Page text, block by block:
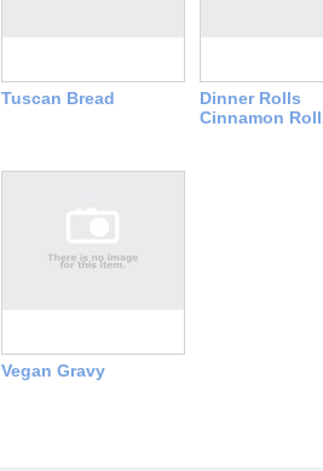
Tuscan Bread
Dinner Rolls
Cinnamon
Vegan Gravy